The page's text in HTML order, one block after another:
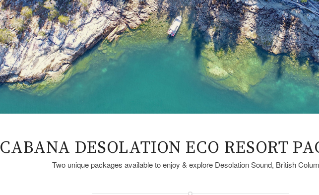
CABANA DESOLATION ECO RESORT
Two unique packages available to enjoy & explore Desolation Sound, British